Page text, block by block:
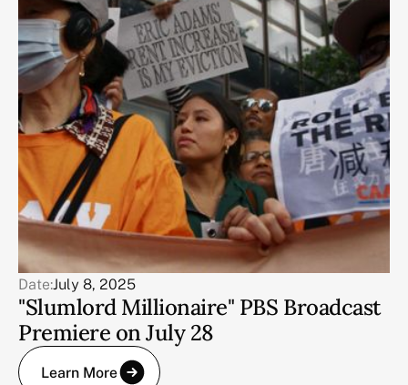
Date:July 8, 2025
"Slumlord Millionaire" PBS Broadcast
Premiere on July 28
Learn More